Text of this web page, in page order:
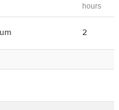
hours
2